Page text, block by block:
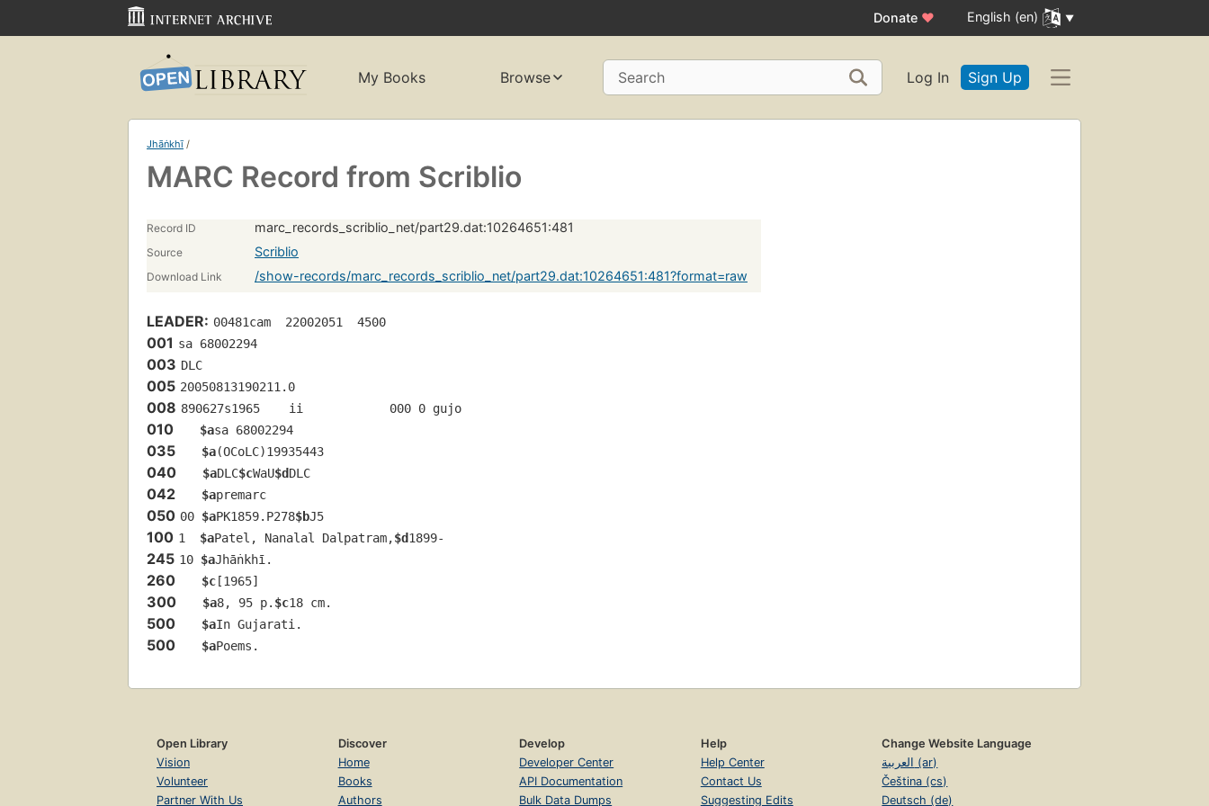
Donate ♥ English (en)
My Books Browse Search Log In Sign Up
Jhāṅkhī/
MARC Record from Scriblio
Record ID marc_records_scriblio_net/part29.dat:10264651:481
Source Scriblio
Download Link /show-records/marc_records_scriblio_net/part29.dat:10264651:481?format=raw
LEADER: 00481cam  22002051  4500
001 sa 68002294
003 DLC
005 20050813190211.0
008 890627s1965    ii            000 0 gujo
010 $asa 68002294
035 $a(OCoLC)19935443
040 $aDLC$cWaU$dDLC
042 $apremarc
050 00 $aPK1859.P278$bJ5
100 1 $aPatel, Nanalal Dalpatram,$d1899-
245 10 $aJhāṅkhī.
260 $c[1965]
300 $a8, 95 p. $c18 cm.
500 $aIn Gujarati.
500 $aPoems.
Open Library
Vision
Volunteer
Partner With Us
Discover
Home
Books
Authors
Develop
Developer Center
API Documentation
Bulk Data Dumps
Help
Help Center
Contact Us
Suggesting Edits
Change Website Language
العربية (ar)
Čeština (cs)
Deutsch (de)